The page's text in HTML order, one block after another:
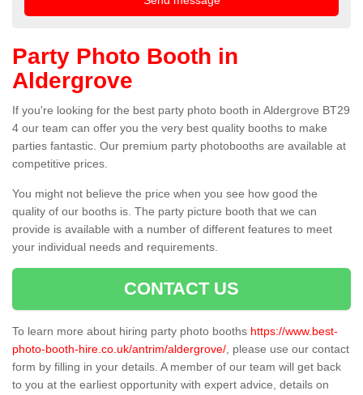
Party Photo Booth in
Aldergrove
If you're looking for the best party photo booth in Aldergrove BT29
4 our team can offer you the very best quality booths to make
parties fantastic. Our premium party photobooths are available at
competitive prices.
You might not believe the price when you see how good the
quality of our booths is. The party picture booth that we can
provide is available with a number of different features to meet
your individual needs and requirements.
CONTACT US
To learn more about hiring party photo booths https://www.best-
photo-booth-hire.co.uk/antrim/aldergrove/ , please use our contact
form by filling in your details. A member of our team will get back
to you at the earliest opportunity with expert advice, details on